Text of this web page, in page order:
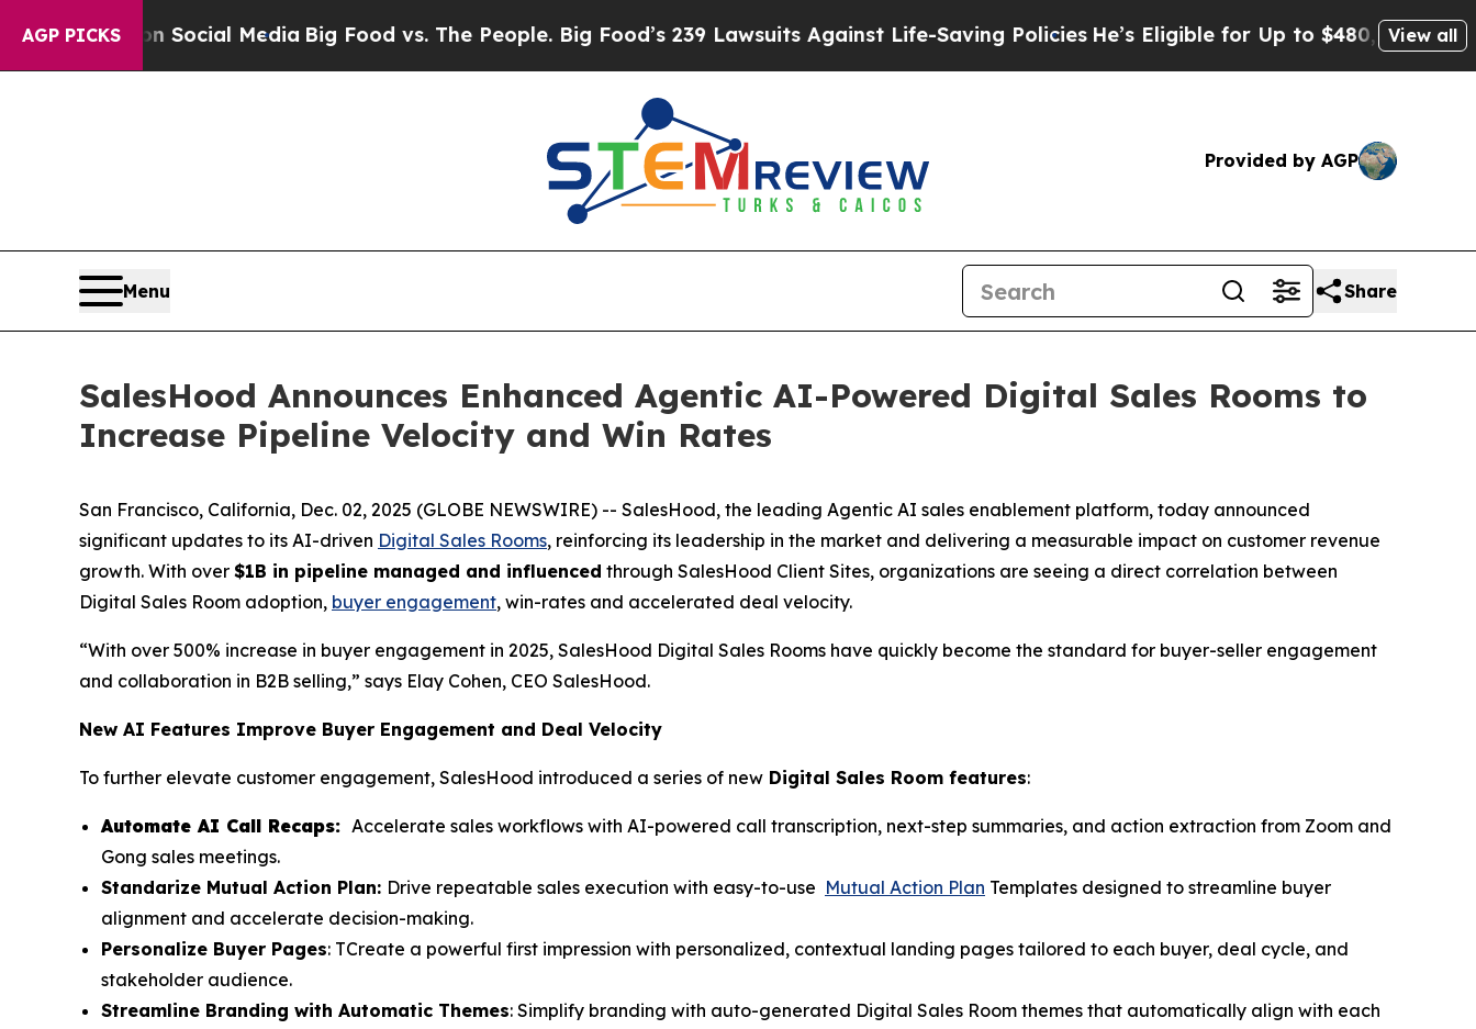
AGP PICKS
on Social Media Big Food vs. The People. Big Food’s 239 Lawsuits Against Life-Saving Policies He’s Eligible for Up to $480,000 AfterView all
Provided by AGP
Menu Share
SalesHood Announces Enhanced Agentic AI-Powered Digital Sales Rooms to
Increase Pipeline Velocity and Win Rates
San Francisco, California, Dec. 02, 2025 (GLOBE NEWSWIRE) -- SalesHood, the leading Agentic AI sales enablement platform, today announced
significant updates to its AI-driven Digital Sales Rooms, reinforcing its leadership in the market and delivering a measurable impact on customer revenue
growth. With over $1B in pipeline managed and influenced through SalesHood Client Sites, organizations are seeing a direct correlation between
Digital Sales Room adoption, buyer engagement, win-rates and accelerated deal velocity.
“With over 500% increase in buyer engagement in 2025, SalesHood Digital Sales Rooms have quickly become the standard for buyer-seller engagement
and collaboration in B2B selling,” says Elay Cohen, CEO SalesHood.
New AI Features Improve Buyer Engagement and Deal Velocity
To further elevate customer engagement, SalesHood introduced a series of new Digital Sales Room features:
Automate AI Call Recaps: Accelerate sales workflows with AI-powered call transcription, next-step summaries, and action extraction from Zoom and
Gong sales meetings.
Standarize Mutual Action Plan: Drive repeatable sales execution with easy-to-use Mutual Action Plan Templates designed to streamline buyer
alignment and accelerate decision-making.
Personalize Buyer Pages: TCreate a powerful first impression with personalized, contextual landing pages tailored to each buyer, deal cycle, and
stakeholder audience.
Streamline Branding with Automatic Themes: Simplify branding with auto-generated Digital Sales Room themes that automatically align with each